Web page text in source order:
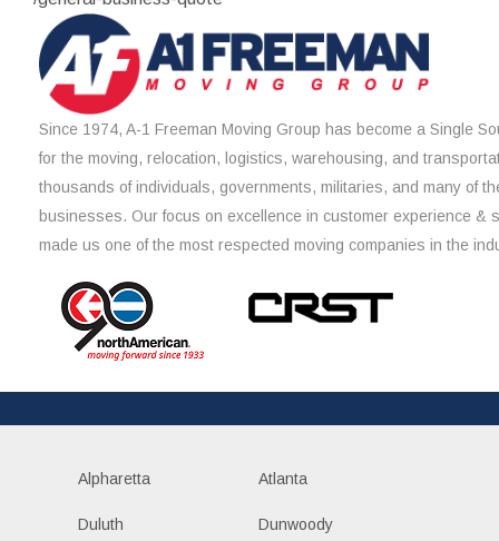
Since 1974, A-1 Freeman Moving Group has become a Single
for the moving, relocation, logistics, warehousing, and
thousands of individuals, governments, militaries, and many of
businesses. Our focus on excellence in customer experience &
made us one of the most respected moving companies in the
Alpharetta Atlanta
Duluth Dunwoody